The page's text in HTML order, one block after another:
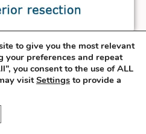
is at least3 cm
the surgeon can
& perform the
to pass the stool
This procedure
to give you the most relevant
your preferences and repeat
you consent to the use of ALL
visitSettings to provide a